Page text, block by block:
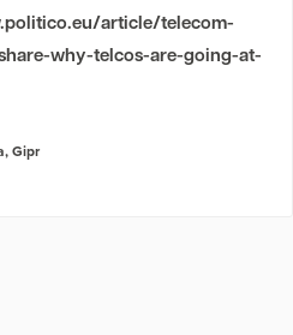
article/telecom-
why-telcos-are-going-at-
,Gipr